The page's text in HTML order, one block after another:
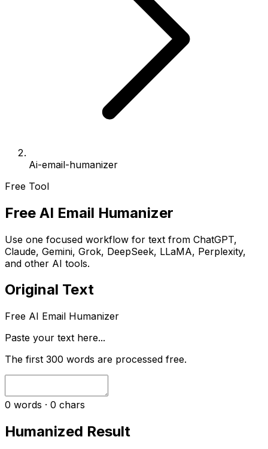
Ai-email-humanizer
Free Tool
Free AI Email Humanizer
Use one focused workflow for text from ChatGPT,
Claude, Gemini, Grok, DeepSeek, LLaMA, Perplexity,
and other AI tools.
Original Text
Free AI Email Humanizer
Paste your text here...
The first 300 words are processed free.
0 words · 0 chars
Humanized Result